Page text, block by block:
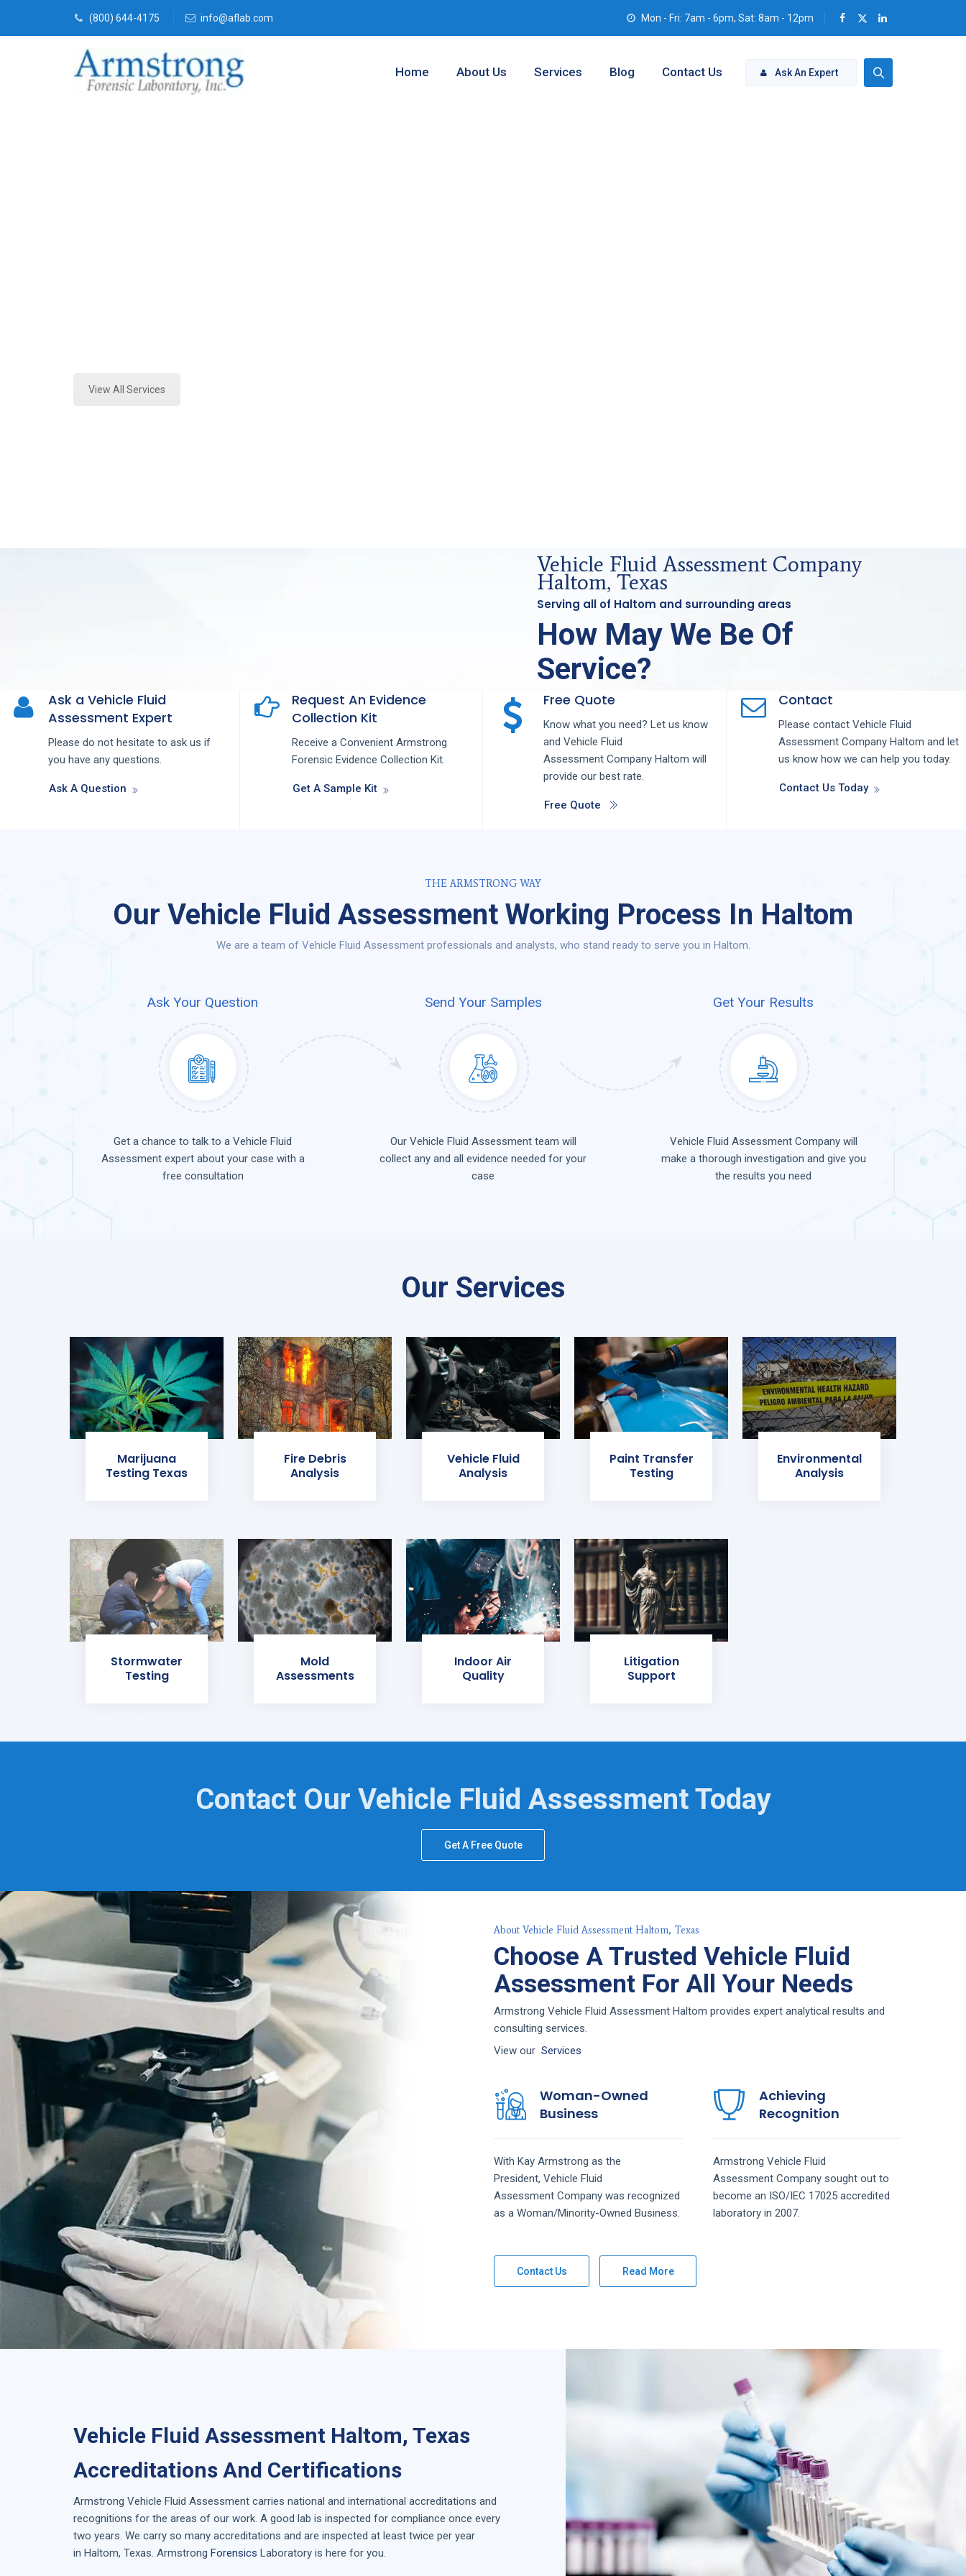
(800) 644-4175 info@aflab.com Mon - Fri: 7am - 6pm, Sat: 8am - 12pm
Ask An Expert
Home About Us Services Blog Contact Us
View All Services
Vehicle Fluid Assessment Company
Haltom, Texas
Serving all of Haltom and surrounding areas
How May We Be Of
Service?
Ask a Vehicle Fluid
Assessment Expert
Please do not hesitate to ask us if
you have any questions.
Ask A Question
Request An Evidence
Collection Kit
Receive a Convenient Armstrong
Forensic Evidence Collection Kit.
Get A Sample Kit
Free Quote
Know what you need? Let us know
and Vehicle Fluid
Assessment Company Haltom will
provide our best rate.
Free Quote
Contact
Please contact Vehicle Fluid
Assessment Company Haltom and let
us know how we can help you today.
Contact Us Today
THE ARMSTRONG WAY
Our Vehicle Fluid Assessment Working Process In Haltom
We are a team of Vehicle Fluid Assessment professionals and analysts, who stand ready to serve you in Haltom.
Ask Your Question Send Your Samples Get Your Results
Get a chance to talk to a Vehicle Fluid
Assessment expert about your case with a
free consultation
Our Vehicle Fluid Assessment team will
collect any and all evidence needed for your
case
Vehicle Fluid Assessment Company will
make a thorough investigation and give you
the results you need
Our Services
Marijuana
Testing Texas
Fire Debris
Analysis
Vehicle Fluid
Analysis
Paint Transfer
Testing
Environmental
Analysis
Stormwater
Testing
Mold
Assessments
Indoor Air
Quality
Litigation
Support
Contact Our Vehicle Fluid Assessment Today
Get A Free Quote
About Vehicle Fluid Assessment Haltom, Texas
Choose A Trusted Vehicle Fluid
Assessment For All Your Needs
Armstrong Vehicle Fluid Assessment Haltom provides expert analytical results and
consulting services.
View our Services
Woman-Owned
Business
With Kay Armstrong as the
President, Vehicle Fluid
Assessment Company was recognized
as a Woman/Minority-Owned Business.
Achieving
Recognition
Armstrong Vehicle Fluid
Assessment Company sought out to
become an ISO/IEC 17025 accredited
laboratory in 2007.
Contact Us Read More
Vehicle Fluid Assessment Haltom, Texas
Accreditations And Certifications
Armstrong Vehicle Fluid Assessment carries national and international accreditations and
recognitions for the areas of our work. A good lab is inspected for compliance once every
two years. We carry so many accreditations and are inspected at least twice per year
in Haltom, Texas . Armstrong Forensics Laboratory is here for you.